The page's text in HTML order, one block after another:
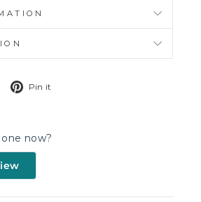
TweetPin it
now?
(Opens
new